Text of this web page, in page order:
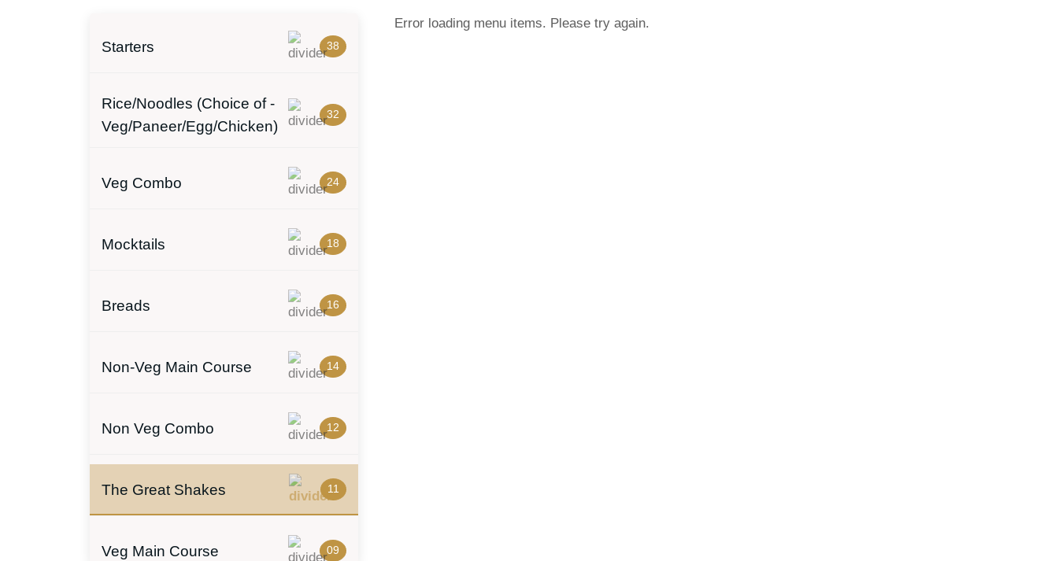
Starters 38
Rice/Noodles (Choice of -
Veg/Paneer/Egg/Chicken)
32
Veg Combo 24
Mocktails 18
Breads 16
Non-Veg Main Course 14
Non Veg Combo 12
The Great Shakes 11
Veg Main Course 09
Error loading menu items. Please try again.